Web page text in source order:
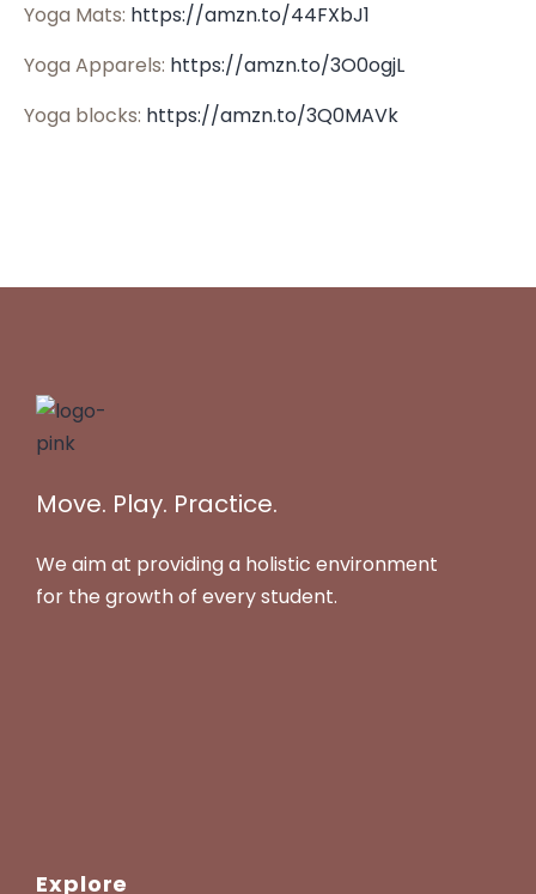
Yoga Mats: https://amzn.to/44FXbJ1
Yoga Apparels: https://amzn.to/3O0ogjL
Yoga blocks: https://amzn.to/3Q0MAVk
Move. Play. Practice.
We aim at providing a holistic environment
for the growth of every student.
Explore